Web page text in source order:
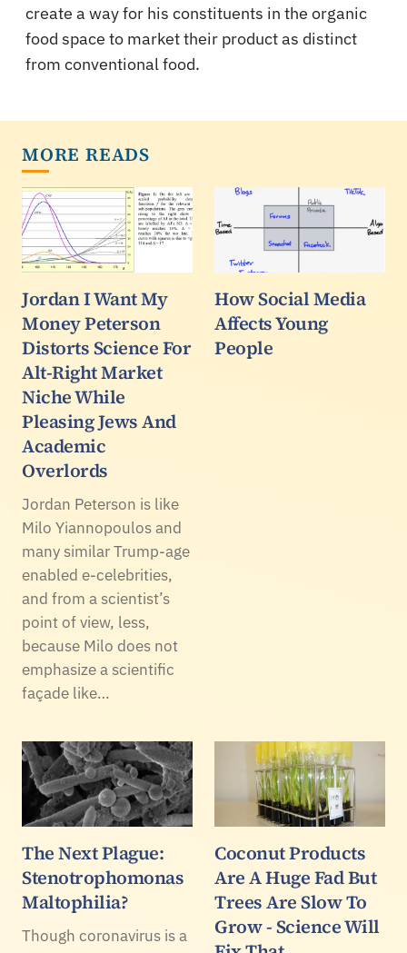
create a way for his constituents in the organic
food space to market their product as distinct
from conventional food.
MORE READS
Jordan I Want My
Money Peterson
Distorts Science For
Alt-Right Market
Niche While
Pleasing Jews And
Academic
Overlords
Jordan Peterson is like
Milo Yiannopoulos and
many similar Trump-age
enabled e-celebrities,
and from a scientist’s
point of view, less,
because Milo does not
emphasize a scientific
façade like…
How Social Media
Affects Young
People
The Next Plague:
Stenotrophomonas
Maltophilia?
Though coronavirus is a
Coconut Products
Are A Huge Fad But
Trees Are Slow To
Grow - Science Will